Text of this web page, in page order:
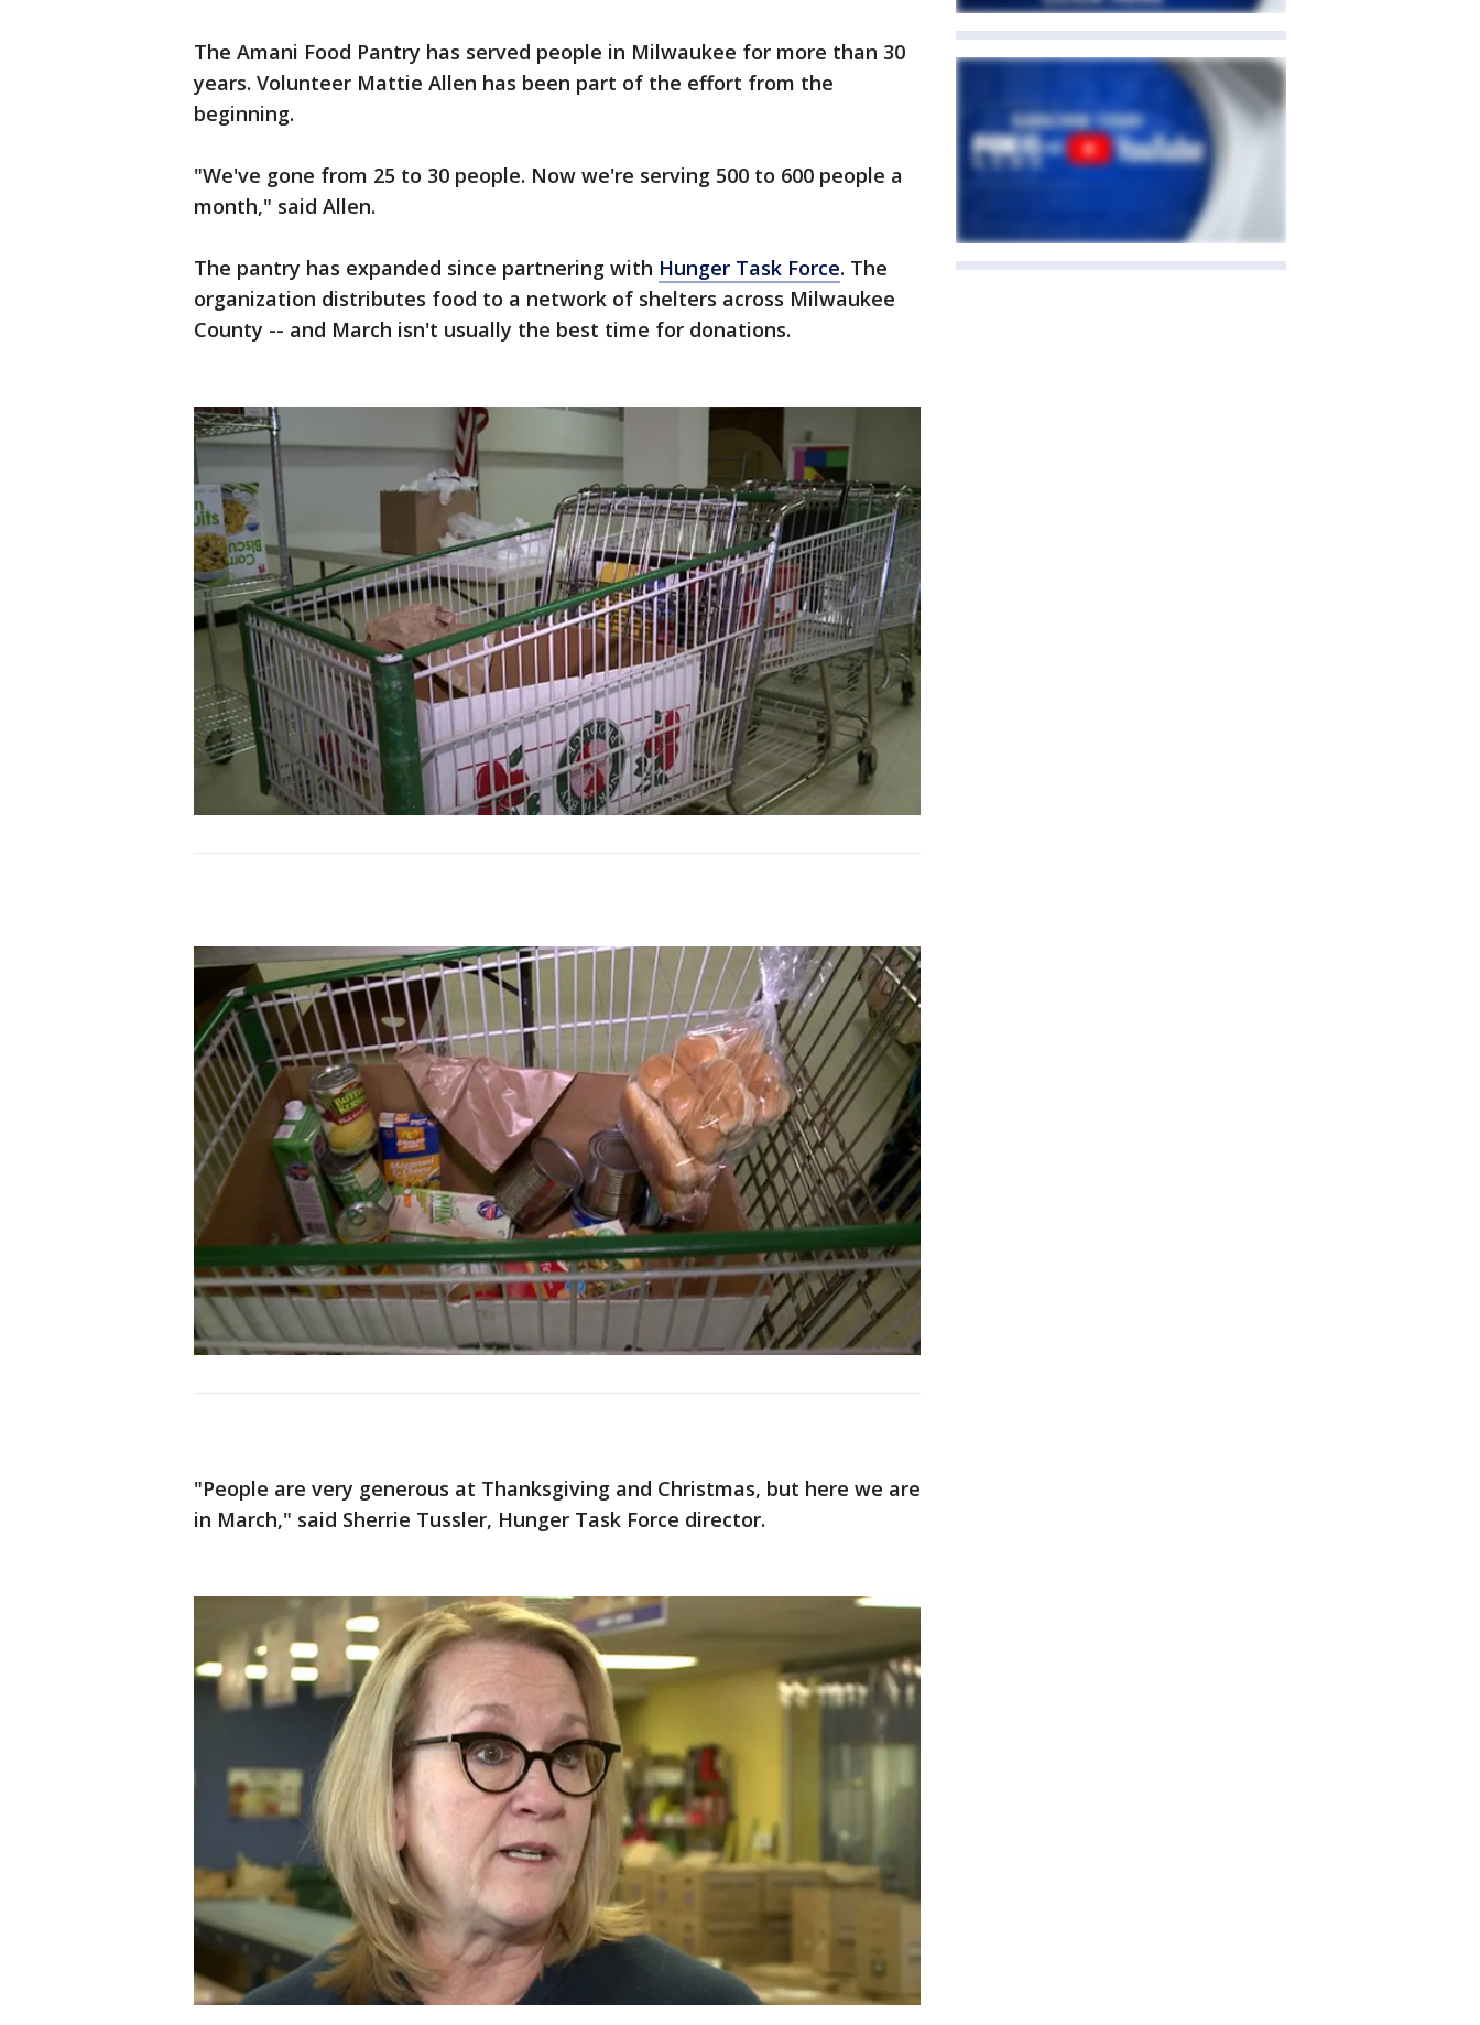
The Amani Food Pantry has served people in Milwaukee for more than 30
years. Volunteer Mattie Allen has been part of the effort from the
beginning.
"We've gone from 25 to 30 people. Now we're serving 500 to 600 people a
month," said Allen.
The pantry has expanded since partnering with Hunger Task Force. The
organization distributes food to a network of shelters across Milwaukee
County -- and March isn't usually the best time for donations.
"People are very generous at Thanksgiving and Christmas, but here we are
in March," said Sherrie Tussler, Hunger Task Force director.